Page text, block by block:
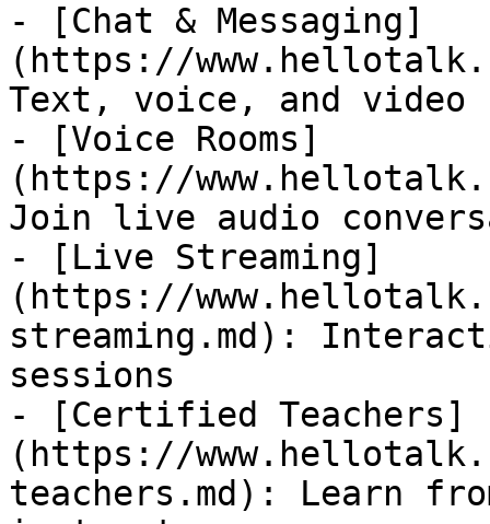
- [Chat & Messaging]
(https://
Text, voice, and video
- [Voice Rooms]
(https://
Join live audio
- [Live Streaming]
(https://
streaming.md):
sessions
- [Certified Teachers]
(https://
teachers.md): Learn